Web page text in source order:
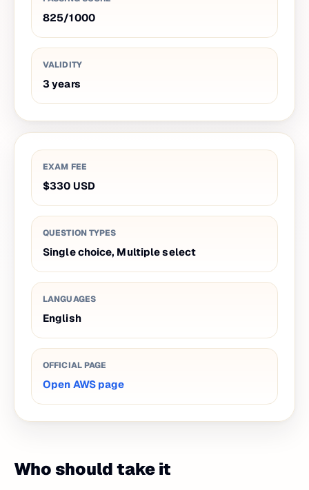
825/1000
VALIDITY
3 years
EXAM FEE
$330 USD
QUESTION TYPES
Single choice, Multiple select
LANGUAGES
English
OFFICIAL PAGE
Open AWS page
Who should take it